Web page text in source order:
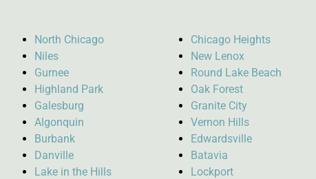
North Chicago
Niles
Gurnee
Highland Park
Galesburg
Algonquin
Burbank
Danville
Lake in the Hills
Chicago Heights
New Lenox
Round Lake Beach
Oak Forest
Granite City
Vernon Hills
Edwardsville
Batavia
Lockport